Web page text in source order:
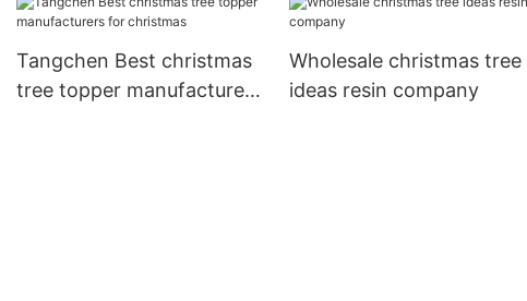
decoration
Tangchen Best christmas
tree topper manufacturers
Wholesale christmas tree
ideas resin company